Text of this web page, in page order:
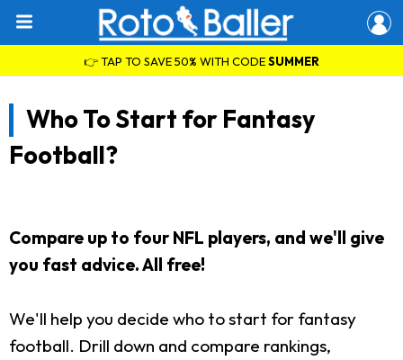
👉 TAP TO SAVE 50% WITH CODESUMMER
Who To Start for Fantasy
Football?
Compare up to four NFL players, and we'll give
you fast advice. All free!
We'll help you decide who to start for fantasy
football. Drill down and compare rankings,